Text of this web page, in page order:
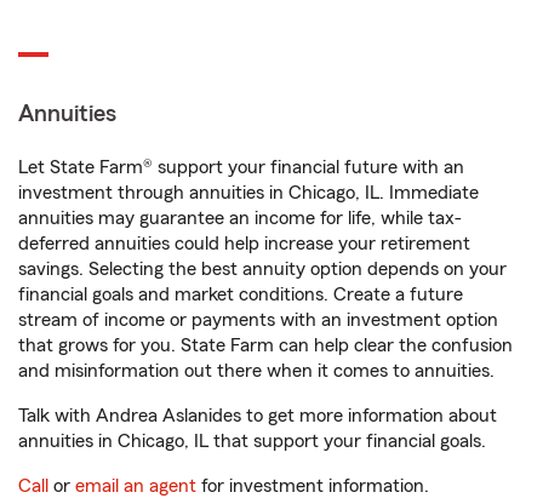
Annuities
Let State Farm® support your financial future with an
investment through annuities in Chicago, IL. Immediate
annuities may guarantee an income for life, while tax-
deferred annuities could help increase your retirement
savings. Selecting the best annuity option depends on your
financial goals and market conditions. Create a future
stream of income or payments with an investment option
that grows for you. State Farm can help clear the confusion
and misinformation out there when it comes to annuities.
Talk with Andrea Aslanides to get more information about
annuities in Chicago, IL that support your financial goals.
Call or email an agent for investment information.